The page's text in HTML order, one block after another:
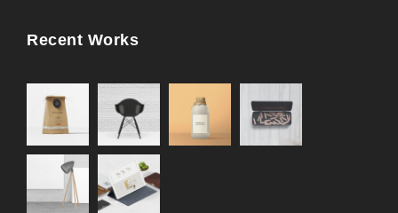
Recent Works